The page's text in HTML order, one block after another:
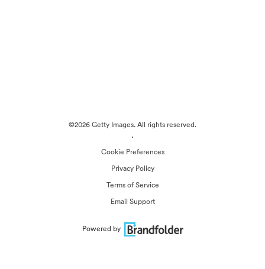
©2026 Getty Images. All rights reserved.
·
Cookie Preferences
Privacy Policy
Terms of Service
Email Support
Powered by